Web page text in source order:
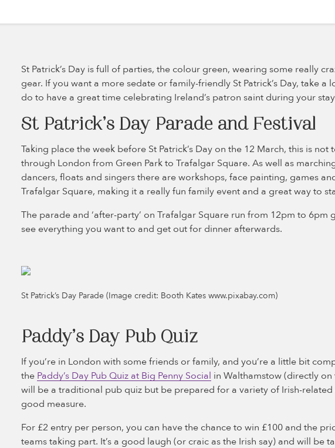
St Patrick’s Day is full of parties, the colour green, wearing some really
gear. If you want a more sedate or family-friendly St Patrick’s Day, take a
do to have a great time celebrating Ireland’s patron saint during your
St Patrick’s Day Parade and Festival
Taking place the week before St Patrick’s Day on the 12 March, this is not
through London from Green Park to Trafalgar Square. As well as
dancers, floats and singers there are workshops, face painting, games
Trafalgar Square, making it a really fun family event and a great way to
The parade and ‘after-party’ on Trafalgar Square run from 12pm to
see everything you want to and get out for dinner afterwards.
St Patrick’s Day Parade (Image credit: Booth Kates www.pixabay.com)
Paddy’s Day Pub Quiz
If you’re in London with some friends or family, and you’re a little bit
the Paddy’s Day Pub Quiz at Big Penny Social in Walthamstow (directly
will be a traditional pub quiz but be prepared for a variety of Irish-
good measure.
For £2 entry per person, you can have the chance to win £100 and the
teams taking part. It’s a good laugh (or craic as the Irish say) and will be